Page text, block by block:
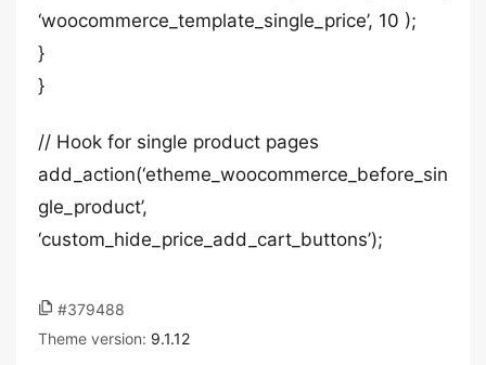
‘woocommerce_template_single_price’, 10 );
}
}
// Hook for single product pages
add_action(‘etheme_woocommerce_before_sin
gle_product’,
‘custom_hide_price_add_cart_buttons’);
#379488
Theme version: 9.1.12